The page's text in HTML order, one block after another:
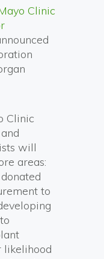
Clinic
Clinic
will
areas:
to
likelihood